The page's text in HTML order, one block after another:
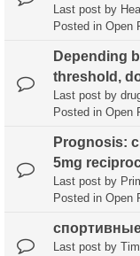
Last post by
Posted in Open
Depending
threshold,
Last post by
Posted in Open
Prognosis:
5mg
Last post by
Posted in Open
Last post by